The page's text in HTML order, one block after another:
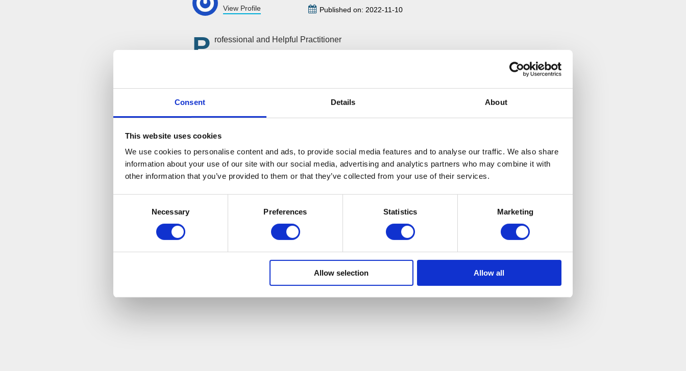
Consent Details About
This website uses cookies
We use cookies to personalise content and ads, to provide social media features and to analyse our traffic. We also share
information about your use of our site with our social media, advertising and analytics partners who may combine it with
other information that you’ve provided to them or that they’ve collected from your use of their services.
Necessary Preferences Statistics Marketing
Allow selection Allow all
View Profile Published on: 2022-11-10
P rofessional and Helpful Practitioner
extremely professional but also understanding and informative. My practitioner Yvonne has
been helpful and responsive to any questions along the way and sympathetic to the stress
that comes with this type of situation. I would recommend the company if you are requiring
the services of an IVA practitioner. They make sure everything is in order and try to make the
Leave a comment